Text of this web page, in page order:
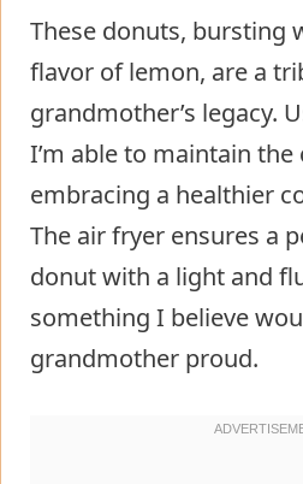
These donuts, bursting
flavor of lemon, are a
grandmother’s legacy.
I’m able to maintain
embracing a healthier
The air fryer ensures a
donut with a light and
something I believe
grandmother proud.